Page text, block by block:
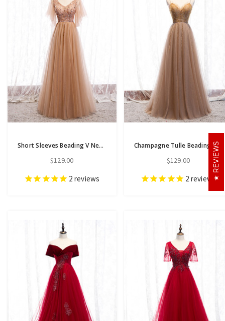
Short Sleeves Beading V Neck Champagne Floor Length Prom Dress
$129.00
2 reviews
Champagne Tulle Beading Spaghetti Straps Floor Length Prom Dress
$129.00
2 reviews
REVIEWS